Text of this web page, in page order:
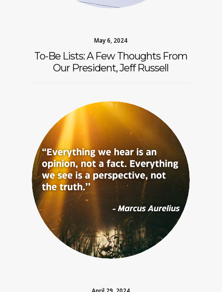
May 6, 2024
To-Be Lists: A Few Thoughts From
Our President, Jeff Russell